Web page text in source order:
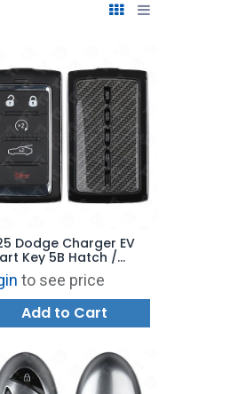
Dodge Charger EV
Key 5B Hatch /
Start - 2BAHD-
- 68575201AD
to see price
Add to Cart